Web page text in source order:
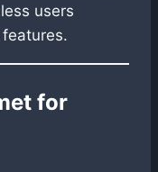
users
for